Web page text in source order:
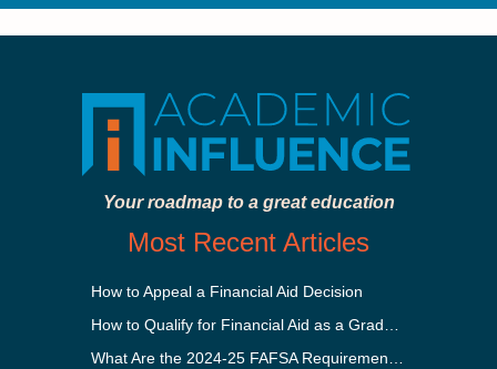
Your roadmap to a great education
Most Recent Articles
How to Appeal a Financial Aid Decision